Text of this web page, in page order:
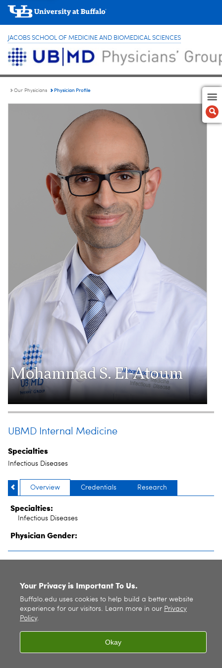
JACOBS SCHOOL OF MEDICINE AND BIOMEDICAL SCIENCES
Our Physicians Physician Profile
Mohammad S. El-Atoum
UBMD Internal Medicine
Specialties
Infectious Diseases
Overview Credentials Research
Specialties:
Infectious Diseases
Physician Gender:
. All rights reserved. |
Your Privacy is Important To Us.
Buffalo.edu uses cookies to help build a better website
experience for our visitors. Learn more in our Privacy
Policy.
Okay